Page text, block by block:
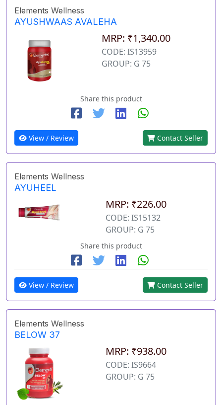
Elements Wellness
AYUSHWAAS AVALEHA
MRP: ₹1,340.00
CODE: IS13959
GROUP: G 75
Share this product
View / Review Contact Seller
Elements Wellness
AYUHEEL
MRP: ₹226.00
CODE: IS15132
GROUP: G 75
Share this product
View / Review Contact Seller
Elements Wellness
BELOW 37
MRP: ₹938.00
CODE: IS9664
GROUP: G 75